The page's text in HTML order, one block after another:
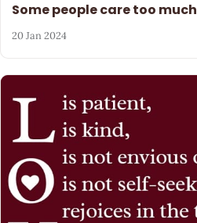
Some people care too much
20 Jan 2024